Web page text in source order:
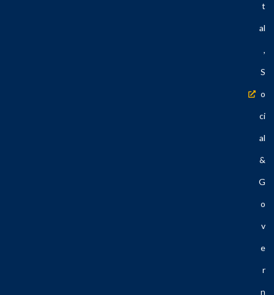
T
Al
,
S
O
Ci
Al
&
G
O
V
E
R
N